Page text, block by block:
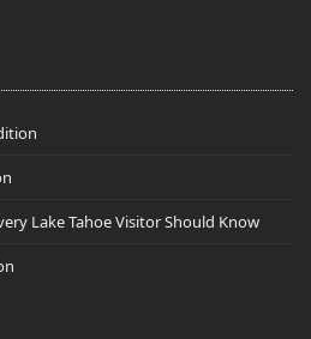
Lake Tahoe Visitor Should Know